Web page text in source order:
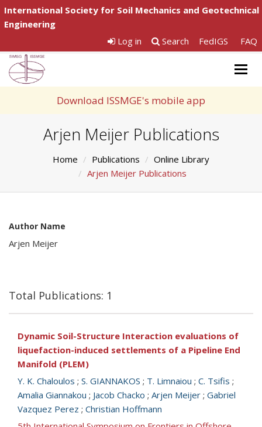
International Society for Soil Mechanics and Geotechnical
Engineering
Log in
Search FedIGS FAQ
Download ISSMGE's mobile app
Arjen Meijer Publications
Home Publications
Online Library
Arjen Meijer Publications
Author Name
Arjen Meijer
Total Publications: 1
Dynamic Soil-Structure Interaction evaluations of
liquefaction-induced settlements of a Pipeline End
Manifold (PLEM)
Y. K. Chaloulos ; S. GIANNAKOS ; T. Limnaiou ; C. Tsifis ;
Amalia Giannakou ; Jacob Chacko ; Arjen Meijer ; Gabriel
Vazquez Perez ; Christian Hoffmann